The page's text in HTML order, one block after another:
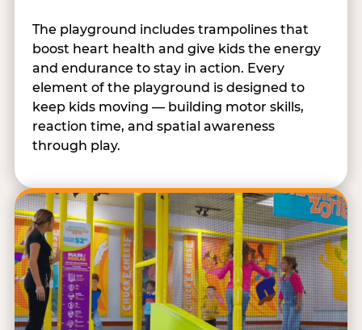
The playground includes trampolines that
boost heart health and give kids the energy
and endurance to stay in action. Every
element of the playground is designed to
keep kids moving — building motor skills,
reaction time, and spatial awareness
through play.